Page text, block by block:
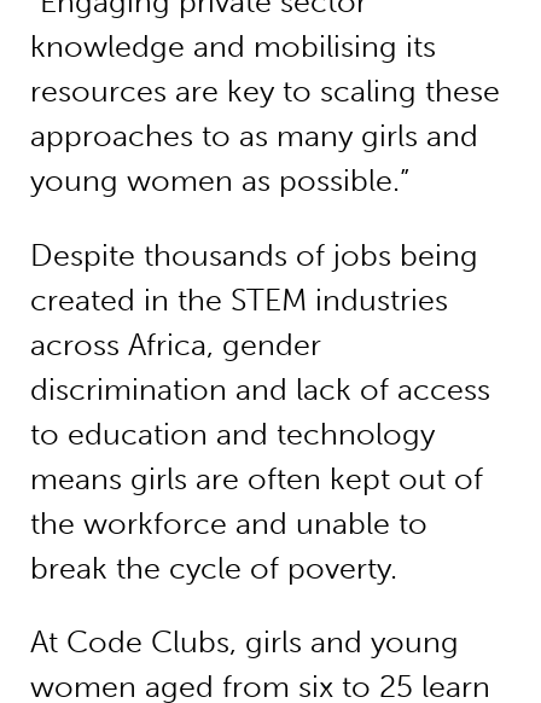
knowledge and mobilising its
resources are key to scaling these
approaches to as many girls and
young women as possible.”
Despite thousands of jobs being
created in the STEM industries
across Africa, gender
discrimination and lack of access
to education and technology
means girls are often kept out of
the workforce and unable to
break the cycle of poverty.
At Code Clubs, girls and young
women aged from six to 25 learn